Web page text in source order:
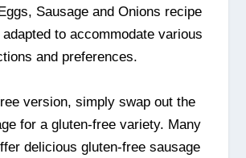
Sausage and Onions recipe
to accommodate various
and preferences.
version, simply swap out the
for a gluten-free variety. Many
delicious gluten-free sausage